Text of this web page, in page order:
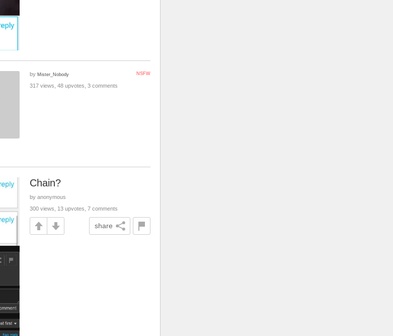
NSFW
by Mister_Nobody
317 views, 48 upvotes, 3 comments
Chain?
by anonymous
300 views, 13 upvotes, 7 comments
share